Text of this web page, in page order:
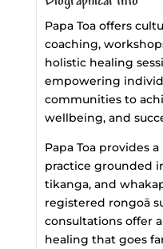
Papa Toa offers
coaching,
holistic healing
empowering
communities to
wellbeing, and
Papa Toa provides
practice grounded
tikanga, and
registered rongoā
consultations offer
healing that goes